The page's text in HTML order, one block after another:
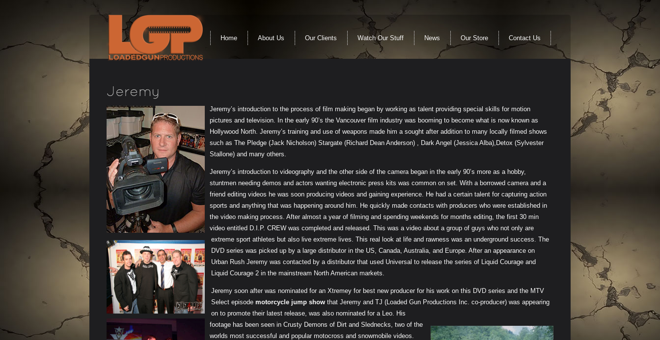
Home About Us Our Clients Watch Our Stuff News Our Store Contact Us
Jeremy’s introduction to the process of film making began by working as talent providing special skills for motion
pictures and television. In the early 90’s the Vancouver film industry was booming to become what is now known as
Hollywood North. Jeremy’s training and use of weapons made him a sought after addition to many locally filmed shows
such as The Pledge (Jack Nicholson) Stargate (Richard Dean Anderson) , Dark Angel (Jessica Alba),Detox (Sylvester
Stallone) and many others.
Jeremy’s introduction to videography and the other side of the camera began in the early 90’s more as a hobby,
stuntmen needing demos and actors wanting electronic press kits was common on set. With a borrowed camera and a
friend editing videos he was soon producing videos and gaining experience. He had a certain talent for capturing action
sports and anything that was happening around him. He quickly made contacts with producers who were established in
the video making process. After almost a year of filming and spending weekends for months editing, the first 30 min
video entitled D.I.P. CREW was completed and released. This was a video about a group of guys who not only are
extreme sport athletes but also live extreme lives. This real look at life and rawness was an underground success. The
DVD series was picked up by a large distributor in the US, Canada, Australia, and Europe. After an appearance on
Urban Rush Jeremy was contacted by a distributor that used Universal to release the series of Liquid Courage and
Liquid Courage 2 in the mainstream North American markets.
Jeremy soon after was nominated for an Xtremey for best new producer for his work on this DVD series and the MTV
Select episodemotorcycle jump show that Jeremy and TJ (Loaded Gun Productions Inc. co-producer) was appearing
on to promote their latest release, was also nominated for a Leo. His
footage has been seen in Crusty Demons of Dirt and Slednecks, two of the
worlds most successful and popular motocross and snowmobile videos.